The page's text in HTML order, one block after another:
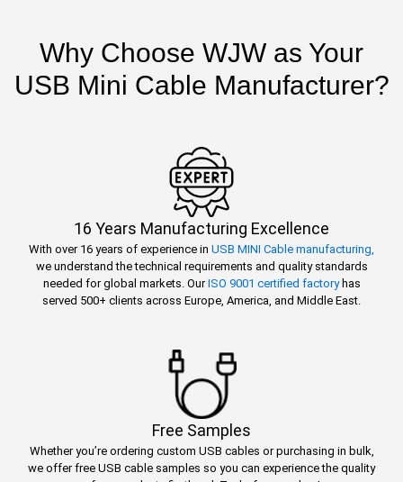
Why Choose WJW as Your
USB Mini Cable Manufacturer?
16 Years Manufacturing Excellence
With over 16 years of experience in USB MINI Cable manufacturing,
we understand the technical requirements and quality standards
needed for global markets. OurISO 9001 certified factoryhas
served 500+ clients across Europe, America, and Middle East.
Free Samples
Whether you’re ordering custom USB cables or purchasing in bulk,
we offer free USB cable samples so you can experience the quality